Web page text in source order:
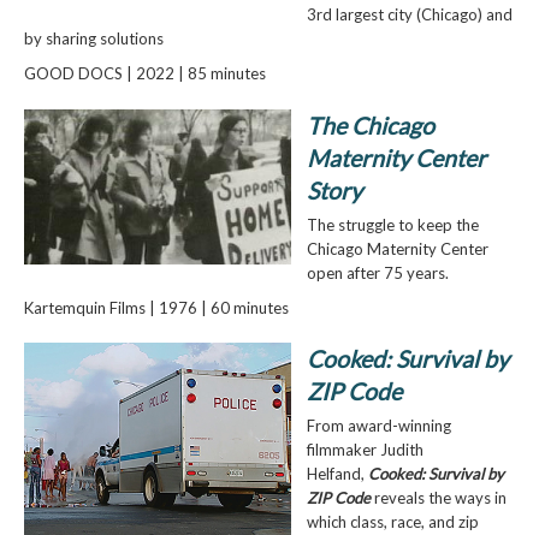
3rd largest city (Chicago) and
by sharing solutions
GOOD DOCS | 2022 | 85 minutes
The Chicago
Maternity Center
Story
The struggle to keep the
Chicago Maternity Center
open after 75 years.
Kartemquin Films | 1976 | 60 minutes
Cooked: Survival by
ZIP Code
From award-winning
filmmaker Judith
Helfand, Cooked: Survival by
ZIP Codereveals the ways in
which class, race, and zip